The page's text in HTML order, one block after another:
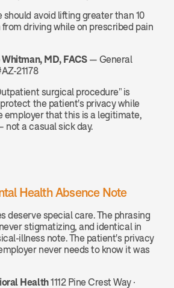
should avoid lifting greater than 10
driving while on prescribed pain
Whitman, MD, FACS — General
21178
surgical procedure" is
the patient's privacy while
employer that this is a legitimate,
not a casual sick day.
Health Absence Note
deserve special care. The phrasing
stigmatizing, and identical in
illness note. The patient's privacy
never needs to know it was
Health 1112 Pine Crest Way ·